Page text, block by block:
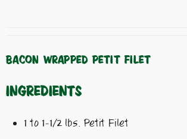
BACON WRAPPED PETIT FILET
Ingredients
1 to 1-1/2 lbs. Petit Filet